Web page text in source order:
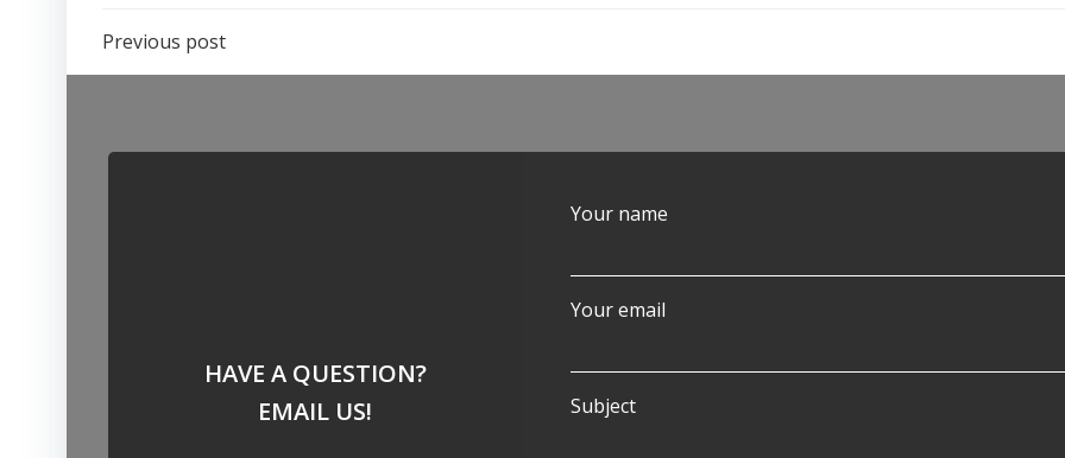
Post
Previous post
HAVE A QUESTION?
EMAIL US!
Your name
Your email
Subject